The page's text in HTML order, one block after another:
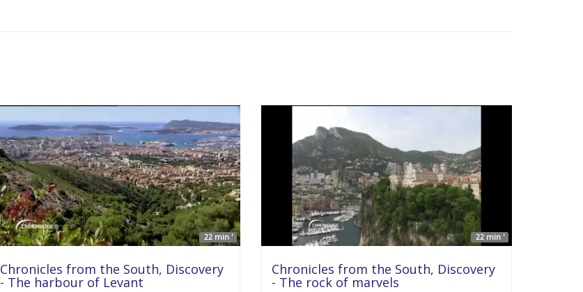
22 min '
Chronicles from the South, Discovery
- The harbour of Levant
22 min '
Chronicles from the South, Discovery
- The rock of marvels